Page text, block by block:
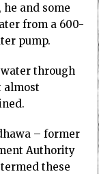
and some
from a 600-
pump.
through
almost
– former
Authority
these